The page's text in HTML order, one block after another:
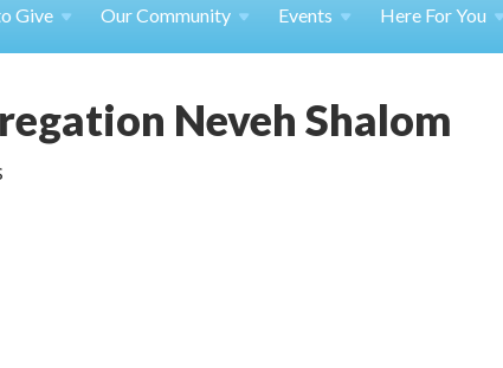
Give OurCommunity Events Here ForYou
Neveh Shalom